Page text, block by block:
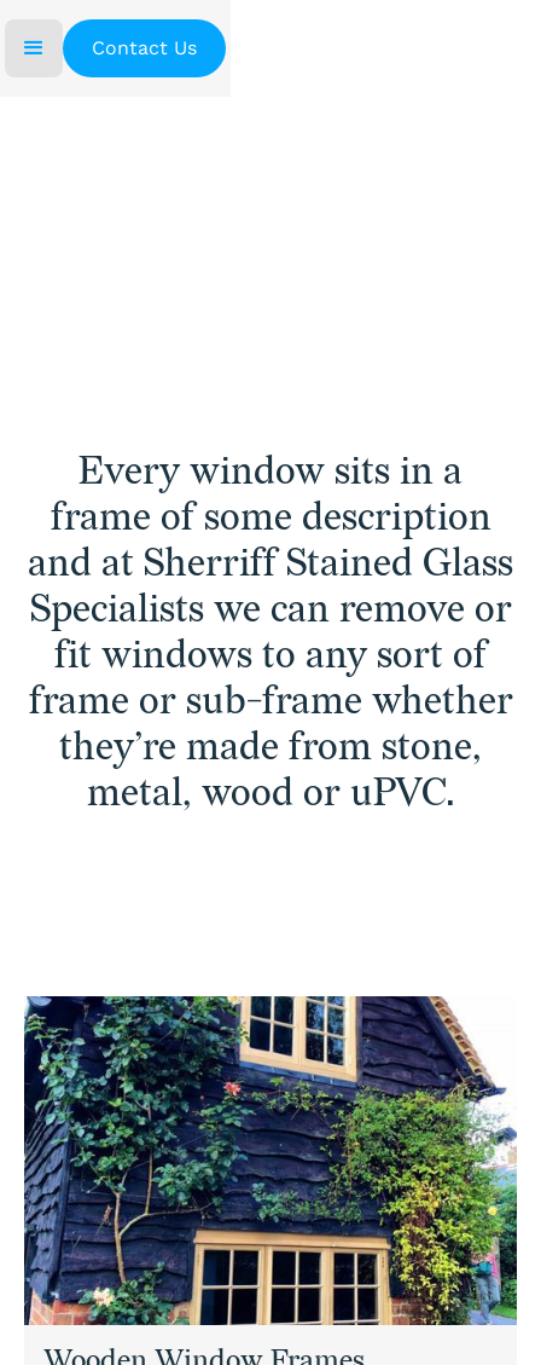
Contact Us
Every window sits in a
frame of some description
and at Sherriff Stained Glass
Specialists we can remove or
fit windows to any sort of
frame or sub-frame whether
they’re made from stone,
metal, wood or uPVC.